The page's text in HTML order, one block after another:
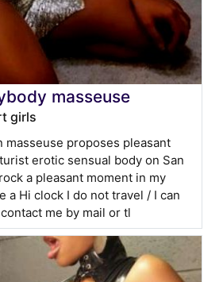
masseuse
girls
masseuse proposes pleasant
erotic sensual body on San
a pleasant moment in my
a Hi clock I do not travel / I can
me by mail or tl